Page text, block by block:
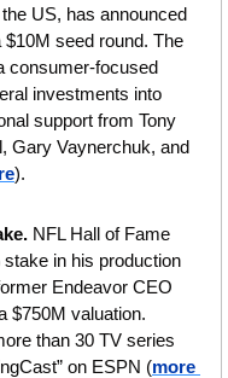
US, has announced
seed round. The
consumer-focused
investments into
support from Tony
Gary Vaynerchuk, and
).
NFL Hall of Fame
in his production
Endeavor CEO
$750M valuation.
than 30 TV series
on ESPN (more